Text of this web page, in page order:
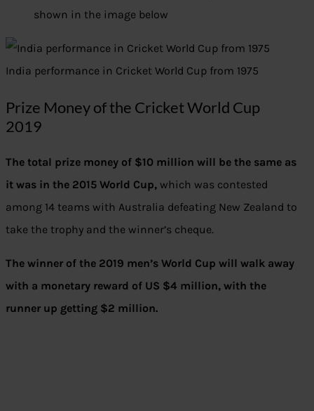
shown in the image below
India performance in Cricket World Cup from 1975
Prize Money of the Cricket World Cup
2019
The total prize money of $10 million will be the same as
it was in the 2015 World Cup, which was contested
among 14 teams with Australia defeating New Zealand to
take the trophy and the winner’s cheque.
The winner of the 2019 men’s World Cup will walk away
with a monetary reward of US $4 million, with the
runner up getting $2 million.